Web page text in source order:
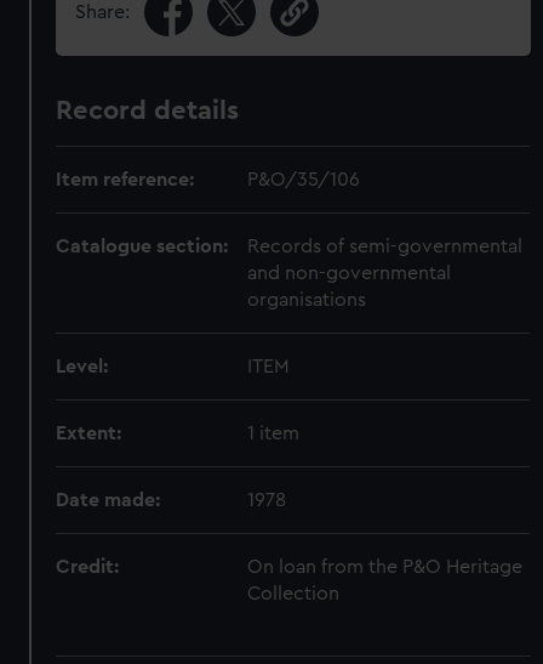
Share:
Record details
Item reference: P&O/35/106
Catalogue section:
Records of semi-governmental
and non-governmental
organisations
Level: ITEM
Extent: 1 item
Date made: 1978
Credit:
On loan from the P&O Heritage
Collection